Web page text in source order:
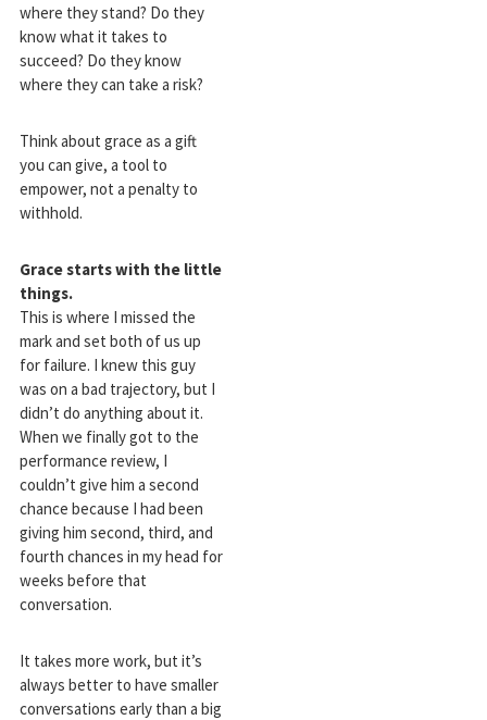
where they stand? Do they
know what it takes to
succeed? Do they know
where they can take a risk?
Think about grace as a gift
you can give, a tool to
empower, not a penalty to
withhold.
Grace starts with the little
things.
This is where I missed the
mark and set both of us up
for failure. I knew this guy
was on a bad trajectory, but I
didn’t do anything about it.
When we finally got to the
performance review, I
couldn’t give him a second
chance because I had been
giving him second, third, and
fourth chances in my head for
weeks before that
conversation.
It takes more work, but it’s
always better to have smaller
conversations early than a big